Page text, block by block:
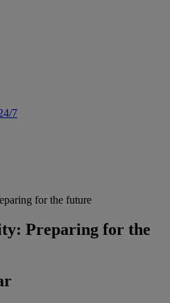
7
for the future
Preparing for the